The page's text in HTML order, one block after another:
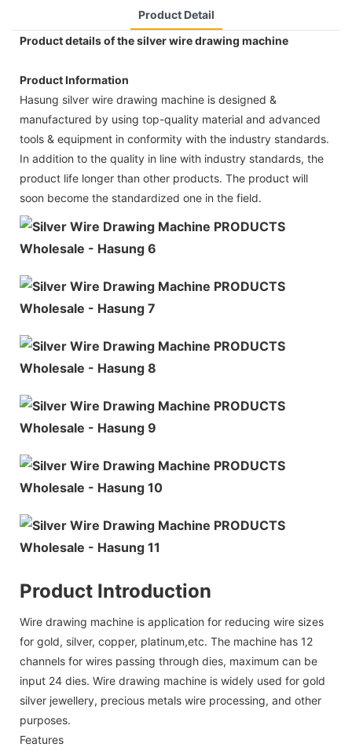
Product Detail
Product details of the silver wire drawing machine
Product Information
Hasung silver wire drawing machine is designed &
manufactured by using top-quality material and advanced
tools & equipment in conformity with the industry standards.
In addition to the quality in line with industry standards, the
product life longer than other products. The product will
soon become the standardized one in the field.
Product Introduction
Wire drawing machine is application for reducing wire sizes
for gold, silver, copper, platinum,etc. The machine has 12
channels for wires passing through dies, maximum can be
input 24 dies. Wire drawing machine is widely used for gold
silver jewellery, precious metals wire processing, and other
purposes.
Features